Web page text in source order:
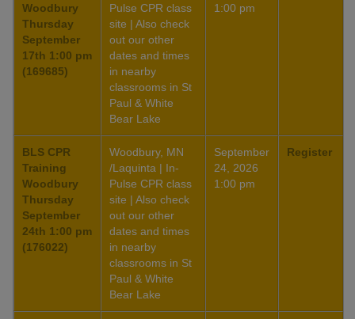
Woodbury
Thursday
September
17th 1:00 pm
(169685)
Pulse CPR class
site | Also check
out our other
dates and times
in nearby
classrooms in St
Paul & White
Bear Lake
1:00 pm
BLS CPR
Training
Woodbury
Thursday
September
24th 1:00 pm
(176022)
Woodbury, MN
/Laquinta | In-
Pulse CPR class
site | Also check
out our other
dates and times
in nearby
classrooms in St
Paul & White
Bear Lake
September
24, 2026
1:00 pm
Register